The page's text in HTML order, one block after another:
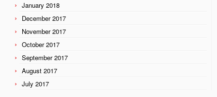
January 2018
December 2017
November 2017
October 2017
September 2017
August 2017
July 2017